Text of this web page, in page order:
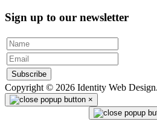
Sign up to our newsletter
Subscribe
Copyright © 2026 Identity Web
×